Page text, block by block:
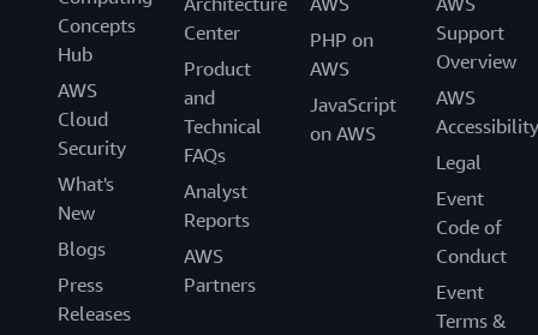
Concepts
Hub
AWS
Cloud
Security
What's
New
Blogs
Press
Releases
Center
Product
and
Technical
FAQs
Analyst
Reports
AWS
Partners
PHP on
AWS
JavaScript
on AWS
Support
Overview
AWS
Accessibility
Legal
Event
Code of
Conduct
Event
Terms &